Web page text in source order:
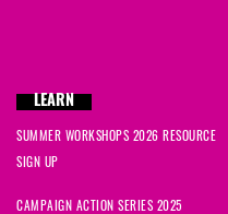
LEARN
SUMMER WORKSHOPS 2026 RESOURCE
SIGN UP
CAMPAIGN ACTION SERIES 2025